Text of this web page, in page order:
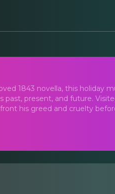
1843 novella, this holiday
past, present, and future.
his greed and cruelty